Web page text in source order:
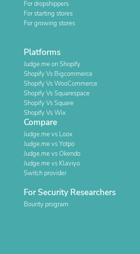
For dropshippers
For starting stores
For growing stores
Platforms
Judge.me on Shopify
Shopify Vs Bigcommerce
Shopify Vs WooCommerce
Shopify Vs Squarespace
Shopify Vs Square
Shopify Vs Wix
Compare
Judge.me vs Loox
Judge.me vs Yotpo
Judge.me vs Okendo
Judge.me vs Klaviyo
Switch provider
For Security Researchers
Bounty program